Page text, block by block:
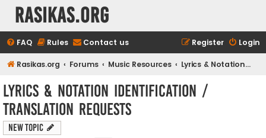
rasikas.org
FAQ Rules Contact us Login
Register
Rasikas.org Forums Music Resources Lyrics & Notation Identification / Translation Requests
Lyrics & Notation Identification /
Translation Requests
New Topic